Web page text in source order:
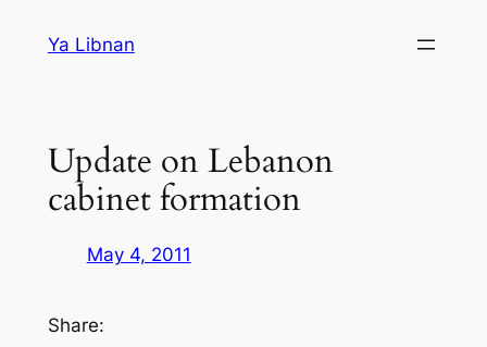
Ya Libnan
Update on Lebanon
cabinet formation
May 4, 2011
Share: